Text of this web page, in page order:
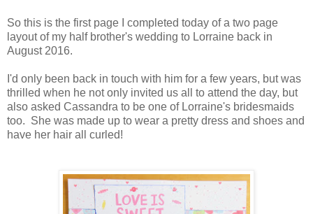
So this is the first page I completed today of a two page
layout of my half brother's wedding to Lorraine back in
August 2016.
I'd only been back in touch with him for a few years, but was
thrilled when he not only invited us all to attend the day, but
also asked Cassandra to be one of Lorraine's bridesmaids
too. She was made up to wear a pretty dress and shoes and
have her hair all curled!